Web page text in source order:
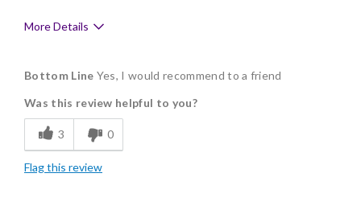
More Details
Delicious
Flavor Assortment
Memorable Gift
Bottom Line Yes, I would recommend to a friend
Was this review helpful to you?
3 0
Flag this review